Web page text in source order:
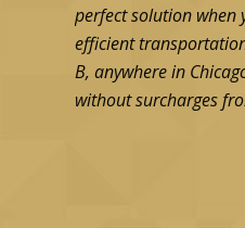
perfect solution when
efficient
B, anywhere in
without surcharges